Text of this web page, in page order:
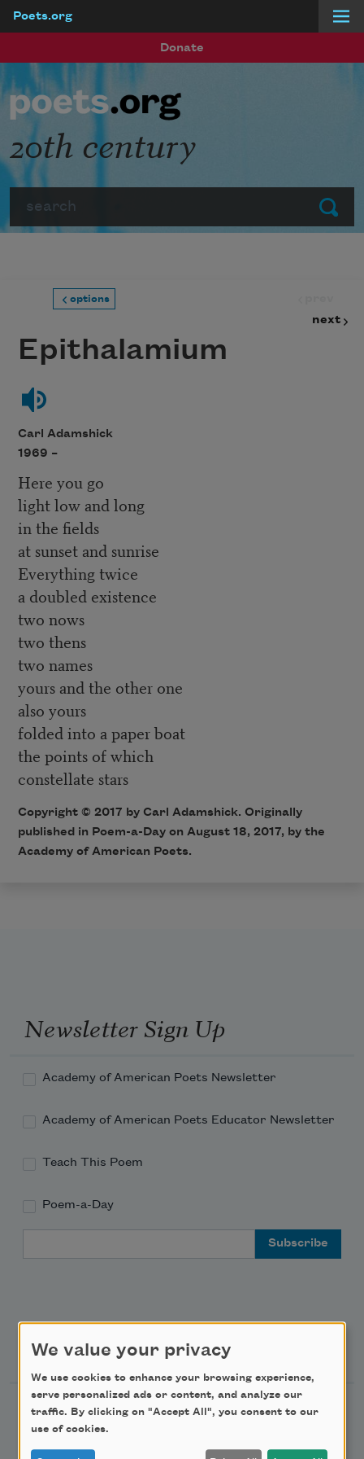
Poets.org
Donate
Submit
20th century
options
next
Epithalamium
Carl Adamshick
1969 –
Here you go
light low and long
in the fields
at sunset and sunrise
Everything twice
a doubled existence
two nows
two thens
two names
yours and the other one
also yours
folded into a paper boat
the points of which
constellate stars
Copyright © 2017 by Carl Adamshick. Originally
published in Poem-a-Day on August 18, 2017, by the
Academy of American Poets.
Newsletter Sign Up
Academy of American Poets Newsletter
Academy of American Poets Educator Newsletter
Teach This Poem
Poem-a-Day
Support Us
Become a Member
Donate Now
We value your privacy
We use cookies to enhance your browsing experience,
serve personalized ads or content, and analyze our
traffic. By clicking on "Accept All", you consent to our
use of cookies.